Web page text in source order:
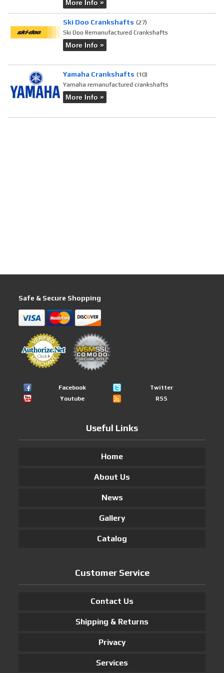
More Info »
Ski Doo Crankshafts (27)
Ski Doo Remanufactured Crankshafts
More Info »
Yamaha Crankshafts (10)
Yamaha remanufactured crankshafts
More Info »
Safe & Secure Shopping
Facebook
Twitter
Youtube
RSS
Useful Links
Home
About Us
News
Gallery
Catalog
Customer Service
Contact Us
Shipping & Returns
Privacy
Services